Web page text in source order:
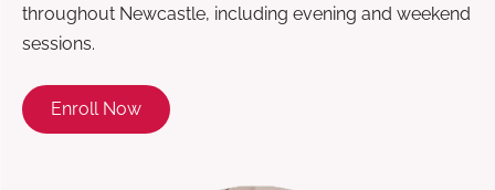
throughout Newcastle, including evening and weekend
sessions.
Enroll Now